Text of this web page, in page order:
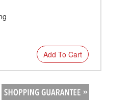
Add To Cart